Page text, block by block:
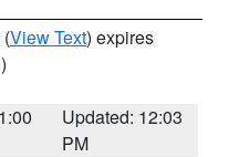
(View Text) expires
Updated: 12:03
PM